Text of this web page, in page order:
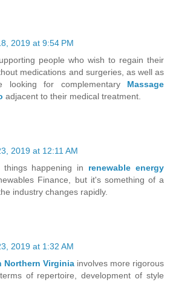
2019 at 9:54 PM
people who wish to regain their
medications and surgeries, as well as
looking for complementary Massage
adjacent to their medical treatment.
2019 at 12:11 AM
happening in renewable energy
Finance, but it's something of a
industry changes rapidly.
2019 at 1:32 AM
Northern Virginia involves more rigorous
of repertoire, development of style